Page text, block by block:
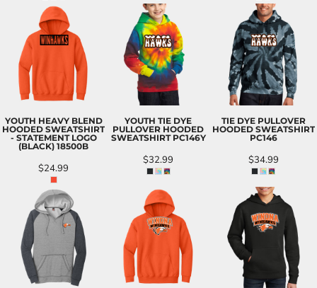
YOUTH HEAVY BLEND
HOODED SWEATSHIRT
- STATEMENT LOGO
(BLACK) 18500B
$24.99
YOUTH TIE DYE
PULLOVER HOODED
SWEATSHIRT PC146Y
$32.99
TIE DYE PULLOVER
HOODED SWEATSHIRT
PC146
$34.99